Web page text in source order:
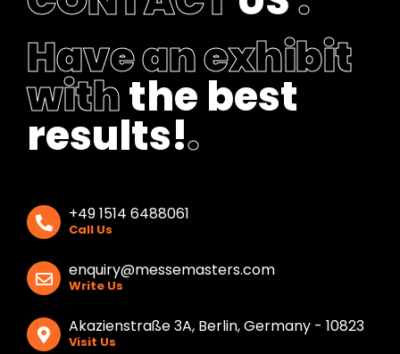
n
Have an exhibit
withthe best
results!.
+49 1514 6488061
Call Us
enquiry@messemasters.com
Write Us
Akazienstraße 3A, Berlin, Germany - 10823
Visit Us